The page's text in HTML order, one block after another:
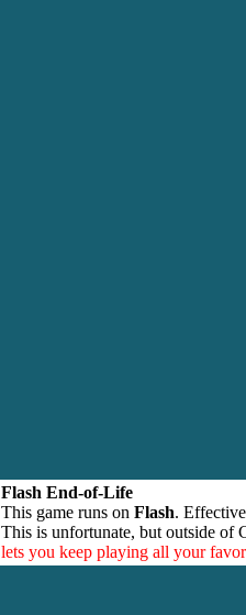
Flash End-of-Life
This game runs on Flash.
This is unfortunate, but outside of
lets you keep playing all your